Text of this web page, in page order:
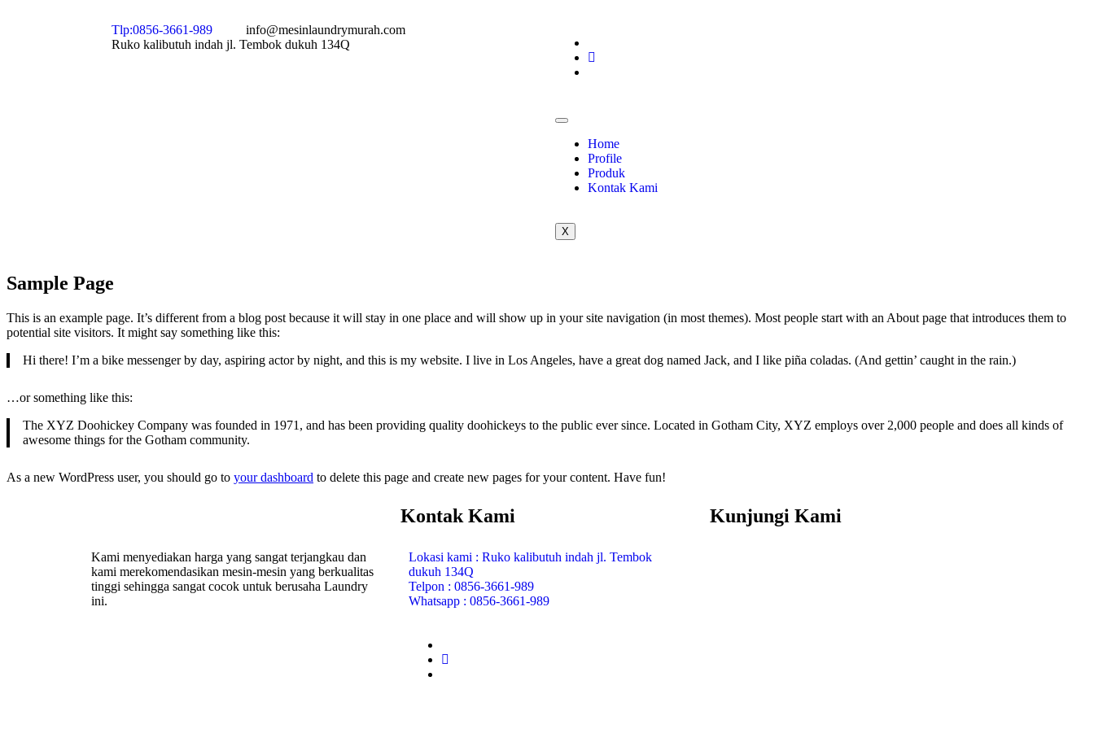
Tlp:0856-3661-989
info@mesinlaundrymurah.com
Ruko kalibutuh indah jl. Tembok dukuh 134Q
Home
Profile
Produk
Kontak Kami
X
Sample Page
This is an example page. It’s different from a blog post because it will stay in one place and will show up in your site navigation (in most themes). Most people start with an About page that introduces them to
potential site visitors. It might say something like this:
Hi there! I’m a bike messenger by day, aspiring actor by night, and this is my website. I live in Los Angeles, have a great dog named Jack, and I like piña coladas. (And gettin’ caught in the rain.)
…or something like this:
The XYZ Doohickey Company was founded in 1971, and has been providing quality doohickeys to the public ever since. Located in Gotham City, XYZ employs over 2,000 people and does all kinds of
awesome things for the Gotham community.
As a new WordPress user, you should go to your dashboard to delete this page and create new pages for your content. Have fun!
Kami menyediakan harga yang sangat terjangkau dan
kami merekomendasikan mesin-mesin yang berkualitas
tinggi sehingga sangat cocok untuk berusaha Laundry
ini.
Kontak Kami
Lokasi kami : Ruko kalibutuh indah jl. Tembok
dukuh 134Q
Telpon : 0856-3661-989
Whatsapp : 0856-3661-989
Kunjungi Kami